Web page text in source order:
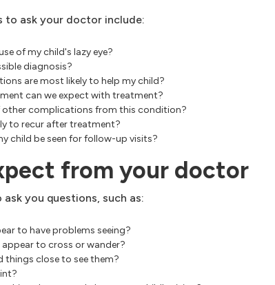
to ask your doctor include:
of my child's lazy eye?
diagnosis?
are most likely to help my child?
can we expect with treatment?
other complications from this condition?
to recur after treatment?
child be seen for follow-up visits?
from your doctor
you questions, such as:
to have problems seeing?
appear to cross or wander?
things close to see them?